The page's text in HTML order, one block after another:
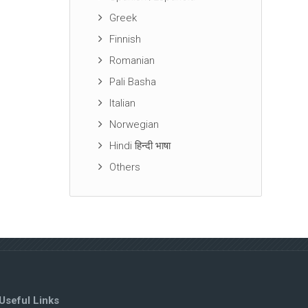
Greek
Finnish
Romanian
Pali Basha
Italian
Norwegian
Hindi हिन्दी भाषा
Others
Useful Links